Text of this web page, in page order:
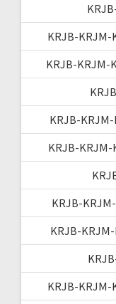
KRJB-KRJM-
KRJB-KRJM-
KRJB-
KRJB-KRJM-
KRJB-
KRJB-
KRJB-KRJM-